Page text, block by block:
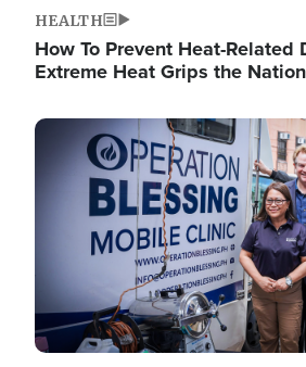
HEALTH
How To Prevent Heat-Related
Extreme Heat Grips the Nation
Image